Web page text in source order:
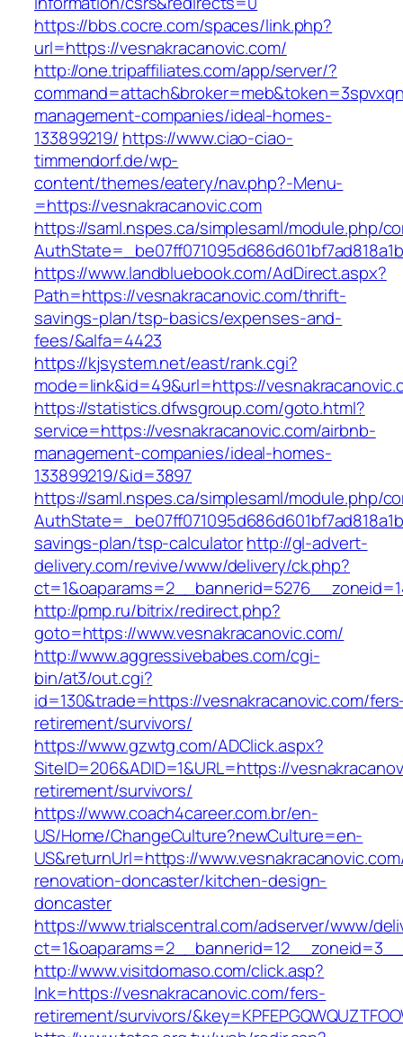
https://bbs.cocre.com/spaces/link.php?
url=https://vesnakracanovic.com/
http://one.tripaffiliates.com/app/server/?
management-companies/ideal-homes-
133899219/ https://www.ciao-ciao-
timmendorf.de/wp-
content/themes/eatery/nav.php?-Menu-
=https://vesnakracanovic.com
https://saml.nspes.ca/simplesaml/module.php/
https://www.landbluebook.com/AdDirect.aspx?
Path=https://vesnakracanovic.com/thrift-
savings-plan/tsp-basics/expenses-and-
fees/&alfa=4423
https://kjsystem.net/east/rank.cgi?
mode=link&id=49&url=https://
https://statistics.dfwsgroup.com/goto.html?
service=https://vesnakracanovic.com/airbnb-
management-companies/ideal-homes-
133899219/&id=3897
https://saml.nspes.ca/simplesaml/module.php/
savings-plan/tsp-calculatorhttp://gl-advert-
delivery.com/revive/www/delivery/ck.php?
http://pmp.ru/bitrix/redirect.php?
goto=https://www.vesnakracanovic.com/
http://www.aggressivebabes.com/cgi-
bin/at3/out.cgi?
id=130&trade=https://vesnakracanovic.com/
retirement/survivors/
https://www.gzwtg.com/ADClick.aspx?
SiteID=206&ADID=1&URL=https://
retirement/survivors/
https://www.coach4career.com.br/en-
US/Home/ChangeCulture?newCulture=en-
US&returnUrl=https://
renovation-doncaster/kitchen-design-
doncaster
https://www.trialscentral.com/adserver/www/
http://www.visitdomaso.com/click.asp?
lnk=https://vesnakracanovic.com/fers-
retirement/survivors/